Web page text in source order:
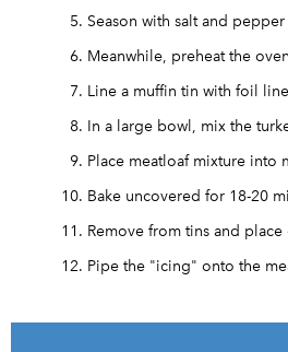
Season with salt and pepper
Meanwhile, preheat the
Line a muffin tin with foil
In a large bowl, mix the
Place meatloaf mixture into
Bake uncovered for 18-20
Remove from tins and
Pipe the "icing" onto the